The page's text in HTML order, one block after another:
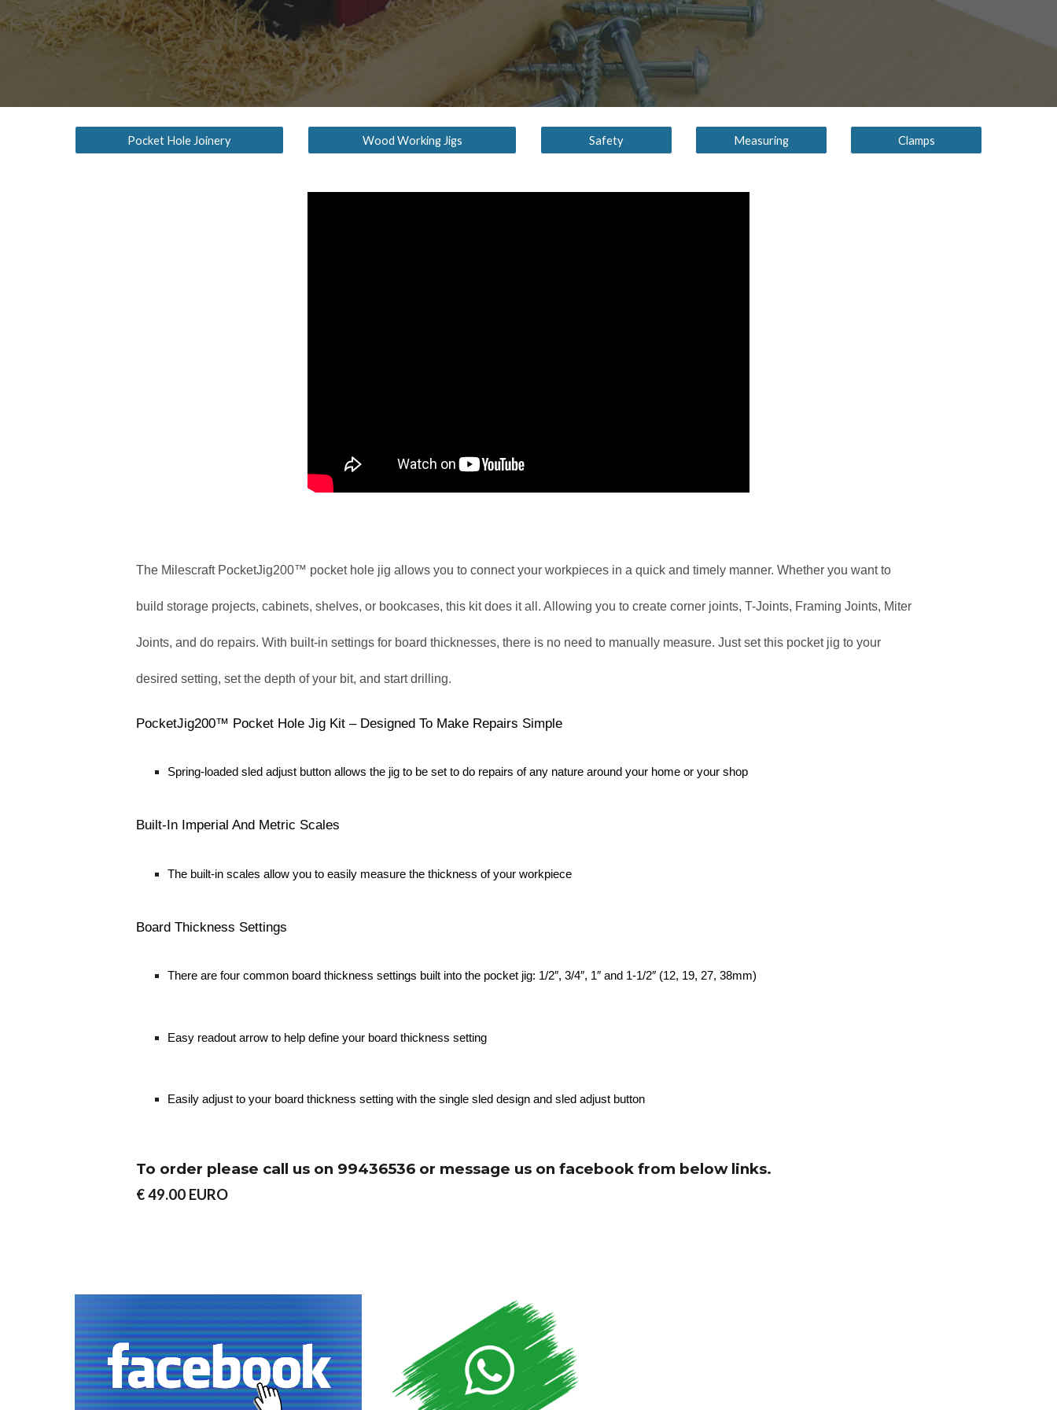
Pocket Hole Joinery Wood Working Jigs Safety Measuring Clamps
The Milescraft PocketJig200™ pocket hole jig allows you to connect your workpieces in a quick and timely manner. Whether you want to
build storage projects, cabinets, shelves, or bookcases, this kit does it all. Allowing you to create corner joints, T-Joints, Framing Joints, Miter
Joints, and do repairs. With built-in settings for board thicknesses, there is no need to manually measure. Just set this pocket jig to your
desired setting, set the depth of your bit, and start drilling.
PocketJig200™ Pocket Hole Jig Kit – Designed To Make Repairs Simple
Spring-loaded sled adjust button allows the jig to be set to do repairs of any nature around your home or your shop
Built-In Imperial And Metric Scales
The built-in scales allow you to easily measure the thickness of your workpiece
Board Thickness Settings
There are four common board thickness settings built into the pocket jig: 1/2″, 3/4″, 1″ and 1-1/2″ (12, 19, 27, 38mm)
Easy readout arrow to help define your board thickness setting
Easily adjust to your board thickness setting with the single sled design and sled adjust button
To order please call us on 99436536 or message us on facebook from below links.
€ 49.00 EURO